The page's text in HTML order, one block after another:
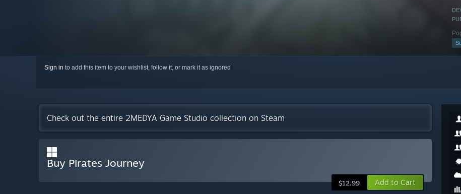
Sign in to add this item to your wishlist, follow it, or mark it as ignored
Check out the entire 2MEDYA Game Studio collection on Steam
Buy Pirates Journey
$12.99 Add to Cart